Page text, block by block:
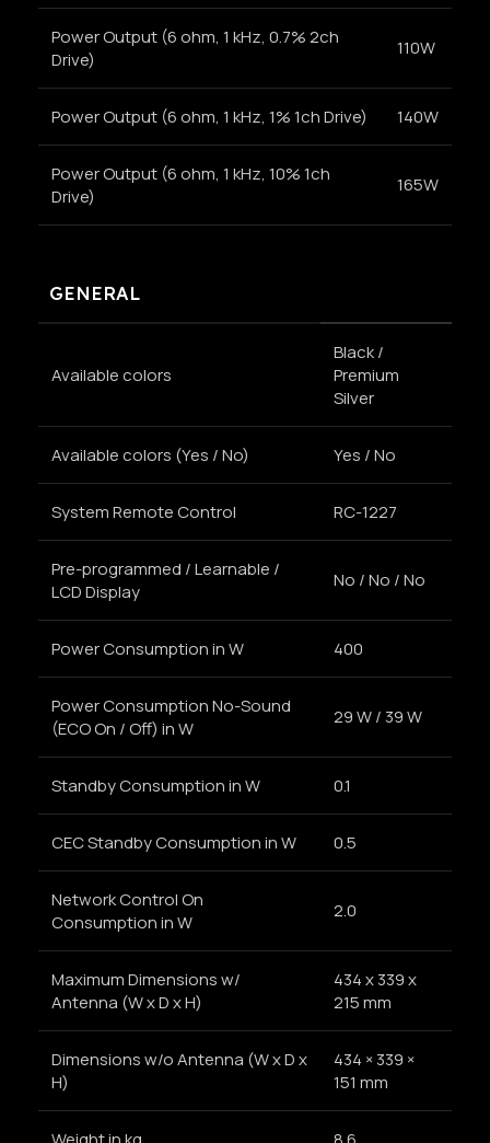
Power Output (6 ohm, 1 kHz, 0.7% 2ch
Drive)
110W
Power Output (6 ohm, 1 kHz, 1% 1ch Drive) 140W
Power Output (6 ohm, 1 kHz, 10% 1ch
Drive)
165W
GENERAL
Available colors
Black /
Premium
Silver
Available colors (Yes / No) Yes / No
System Remote Control RC-1227
Pre-programmed / Learnable /
LCD Display
No / No / No
Power Consumption in W 400
Power Consumption No-Sound
(ECO On / Off) in W
29 W / 39 W
Standby Consumption in W 0.1
CEC Standby Consumption in W 0.5
Network Control On
Consumption in W
2.0
Maximum Dimensions w/
Antenna (W x D x H)
434 x 339 x
215 mm
Dimensions w/o Antenna (W x D x
H)
434 × 339 ×
151 mm